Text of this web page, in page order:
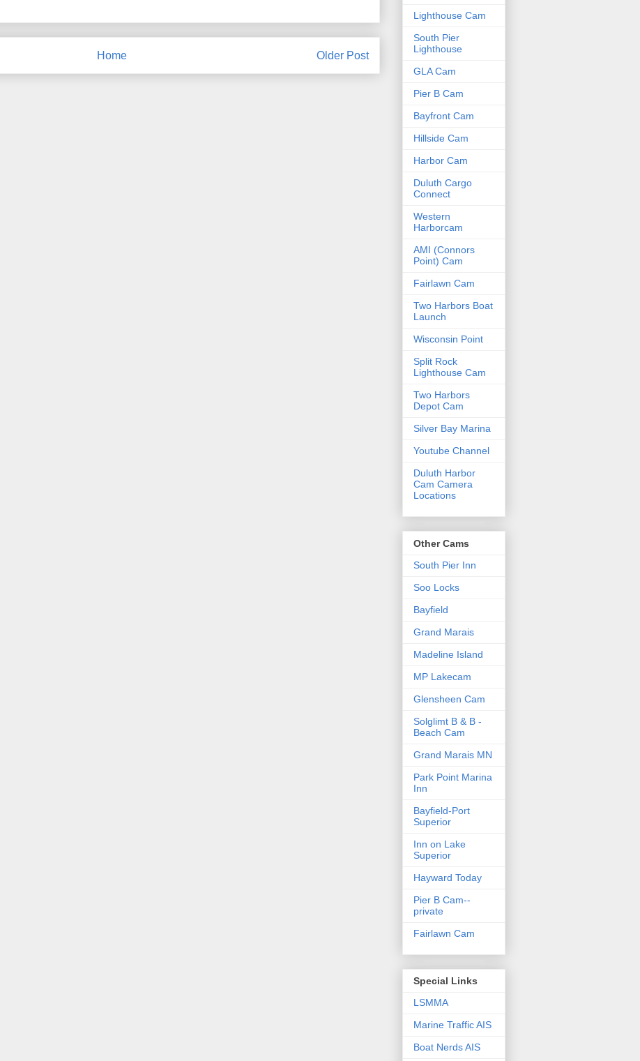
Older Post
Home
Lighthouse Cam
South Pier
Lighthouse
GLA Cam
Pier B Cam
Bayfront Cam
Hillside Cam
Harbor Cam
Duluth Cargo
Connect
Western
Harborcam
AMI (Connors
Point) Cam
Fairlawn Cam
Two Harbors Boat
Launch
Wisconsin Point
Split Rock
Lighthouse Cam
Two Harbors
Depot Cam
Silver Bay Marina
Youtube Channel
Duluth Harbor
Cam Camera
Locations
Other Cams
South Pier Inn
Soo Locks
Bayfield
Grand Marais
Madeline Island
MP Lakecam
Glensheen Cam
Solglimt B & B -
Beach Cam
Grand Marais MN
Park Point Marina
Inn
Bayfield-Port
Superior
Inn on Lake
Superior
Hayward Today
Pier B Cam--
private
Fairlawn Cam
Special Links
LSMMA
Marine Traffic AIS
Boat Nerds AIS